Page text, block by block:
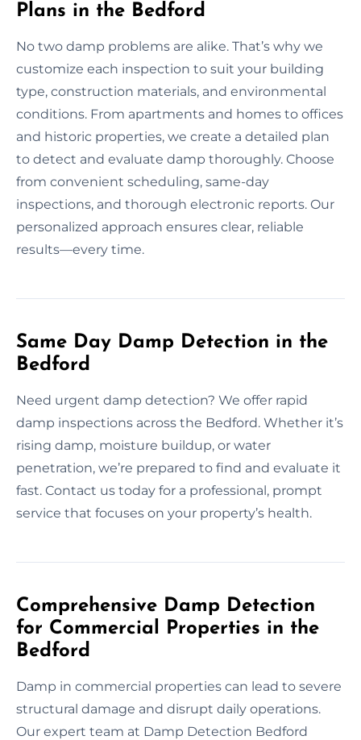
Plans in the Bedford
No two damp problems are alike. That’s why we
customize each inspection to suit your building
type, construction materials, and environmental
conditions. From apartments and homes to offices
and historic properties, we create a detailed plan
to detect and evaluate damp thoroughly. Choose
from convenient scheduling, same-day
inspections, and thorough electronic reports. Our
personalized approach ensures clear, reliable
results—every time.
Same Day Damp Detection in the
Bedford
Need urgent damp detection? We offer rapid
damp inspections across the Bedford. Whether it’s
rising damp, moisture buildup, or water
penetration, we’re prepared to find and evaluate it
fast. Contact us today for a professional, prompt
service that focuses on your property’s health.
Comprehensive Damp Detection
for Commercial Properties in the
Bedford
Damp in commercial properties can lead to severe
structural damage and disrupt daily operations.
Our expert team at Damp Detection Bedford